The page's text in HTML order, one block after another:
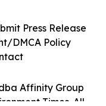
Affinity Group
Times. All
Press Release
DMCA Policy